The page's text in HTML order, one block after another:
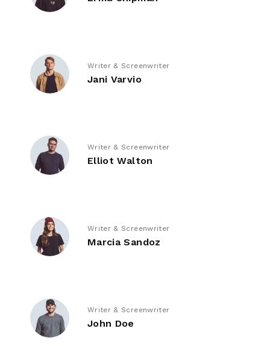
Writer & Screenwriter
Jani Varvio
Writer & Screenwriter
Elliot Walton
Writer & Screenwriter
Marcia Sandoz
Writer & Screenwriter
John Doe